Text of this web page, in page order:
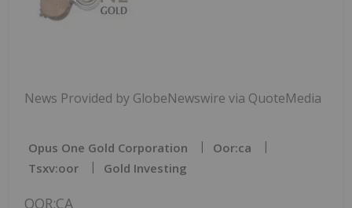
News Provided by GlobeNewswire via QuoteMedia
Opus One Gold Corporation
Oor:ca
Tsxv:oor
Gold Investing
OOR:CA